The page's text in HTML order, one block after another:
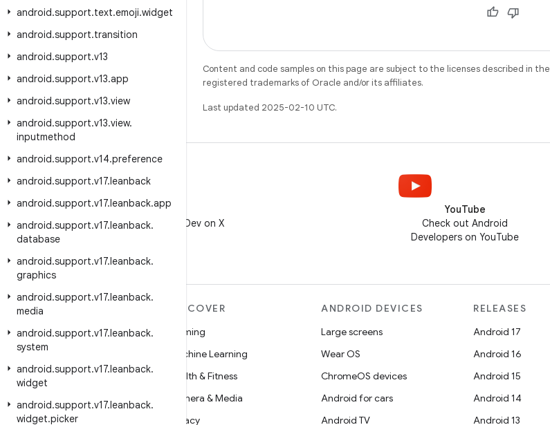
android.support.text.emoji.widget
android.support.transition
android.support.v13
android.support.v13.app
android.support.v13.view
android.support.v13.view.
inputmethod
android.support.v14.preference
android.support.v17.leanback
android.support.v17.leanback.app
android.support.v17.leanback.
database
android.support.v17.leanback.
graphics
android.support.v17.leanback.
media
android.support.v17.leanback.
system
android.support.v17.leanback.
widget
android.support.v17.leanback.
widget.picker
Content and code samples on this page are subject to the licenses described in the
registered trademarks of Oracle and/or its affiliates.
Last updated 2025-02-10 UTC.
X
Follow @AndroidDev on X
YouTube
Check out Android
Developers on YouTube
MORE ANDROID
Android
Android for Enterprise
Security
Source
News
DISCOVER
Gaming
Machine Learning
Health & Fitness
Camera & Media
Privacy
ANDROID DEVICES
Large screens
Wear OS
ChromeOS devices
Android for cars
Android TV
RELEASES
Android 17
Android 16
Android 15
Android 14
Android 13